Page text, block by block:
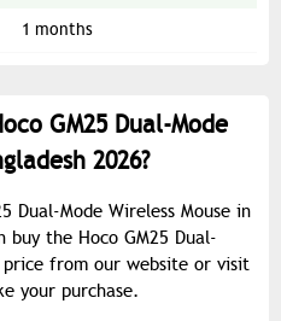
1 months
GM25 Dual-Mode
2026?
Dual-Mode Wireless Mouse in
buy the Hoco GM25 Dual-
price from our website or visit
your purchase.